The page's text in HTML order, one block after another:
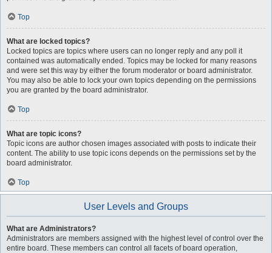
Top
What are locked topics?
Locked topics are topics where users can no longer reply and any poll it
contained was automatically ended. Topics may be locked for many reasons
and were set this way by either the forum moderator or board administrator.
You may also be able to lock your own topics depending on the permissions
you are granted by the board administrator.
Top
What are topic icons?
Topic icons are author chosen images associated with posts to indicate their
content. The ability to use topic icons depends on the permissions set by the
board administrator.
Top
User Levels and Groups
What are Administrators?
Administrators are members assigned with the highest level of control over the
entire board. These members can control all facets of board operation,